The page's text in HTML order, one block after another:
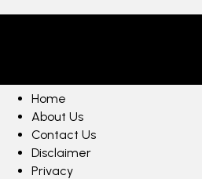
Home
About Us
Contact Us
Disclaimer
Privacy